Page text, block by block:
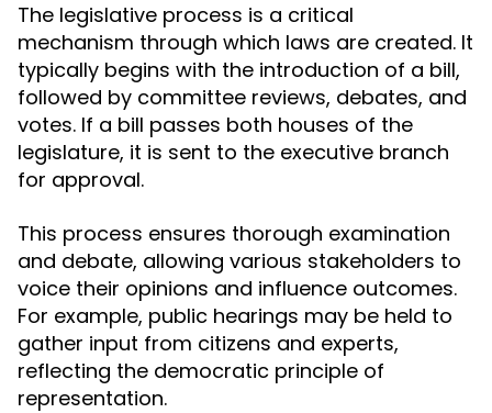
The legislative process is a critical
mechanism through which laws are created. It
typically begins with the introduction of a bill,
followed by committee reviews, debates, and
votes. If a bill passes both houses of the
legislature, it is sent to the executive branch
for approval.
This process ensures thorough examination
and debate, allowing various stakeholders to
voice their opinions and influence outcomes.
For example, public hearings may be held to
gather input from citizens and experts,
reflecting the democratic principle of
representation.